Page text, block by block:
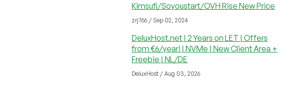
Kimsufi/Soyoustart/OVH Rise New Price
zrj766 / Sep 02, 2024
DeluxHost.net | 2 Years on LET | Offers
from €6/year! | NVMe | New Client Area +
Freebie | NL/DE
DeluxHost / Aug 03, 2026